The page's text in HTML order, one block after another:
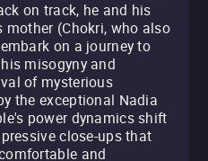
on track, he and his
(Chokri, who also
on a journey to
misogyny and
of mysterious
the exceptional Nadia
power dynamics shift
close-ups that
and